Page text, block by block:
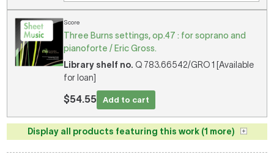
Score
Three Burns settings, op.47 : for soprano and
pianoforte / Eric Gross.
Library shelf no. Q 783.66542/GRO 1 [Available
for loan]
$54.55 Add to cart
Display all products featuring this work (1 more)